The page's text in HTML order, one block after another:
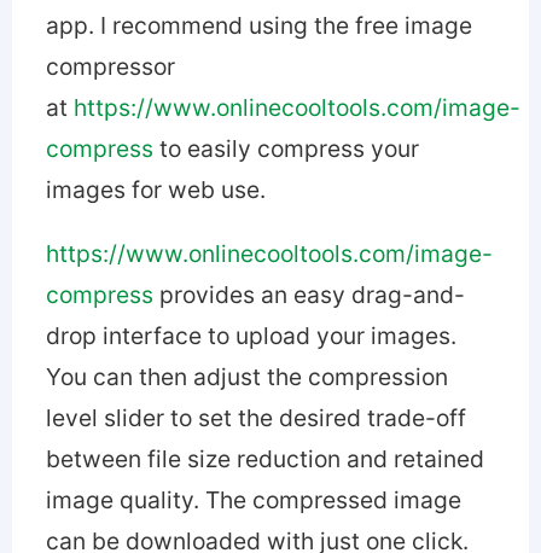
app. I recommend using the free image
compressor
at https://www.onlinecooltools.com/image-
compress to easily compress your
images for web use.
https://www.onlinecooltools.com/image-
compress provides an easy drag-and-
drop interface to upload your images.
You can then adjust the compression
level slider to set the desired trade-off
between file size reduction and retained
image quality. The compressed image
can be downloaded with just one click.